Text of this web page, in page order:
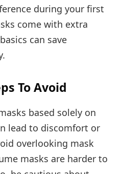
during your first
come with extra
can save
To Avoid
based solely on
lead to discomfort or
overlooking mask
masks are harder to